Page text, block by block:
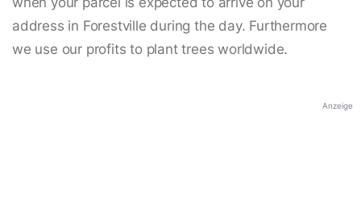
address in Forestville during the day. Furthermore
we use our profits to plant trees worldwide.
Anzeige